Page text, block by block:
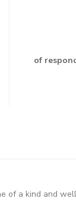
of
of a kind and